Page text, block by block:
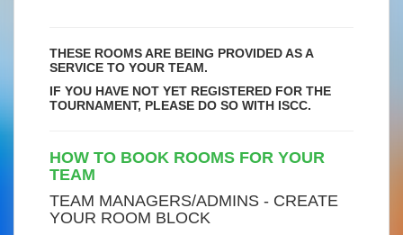
THESE ROOMS ARE BEING PROVIDED AS A
SERVICE TO YOUR TEAM.
IF YOU HAVE NOT YET REGISTERED FOR THE
TOURNAMENT, PLEASE DO SO WITH ISCC.
HOW TO BOOK ROOMS FOR YOUR
TEAM
TEAM MANAGERS/ADMINS - CREATE
YOUR ROOM BLOCK